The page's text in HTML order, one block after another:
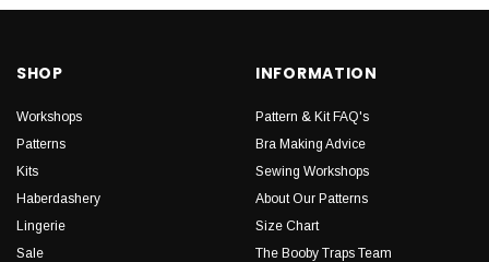
SHOP
Workshops
Patterns
Kits
Haberdashery
Lingerie
Sale
INFORMATION
Pattern & Kit FAQ's
Bra Making Advice
Sewing Workshops
About Our Patterns
Size Chart
The Booby Traps Team